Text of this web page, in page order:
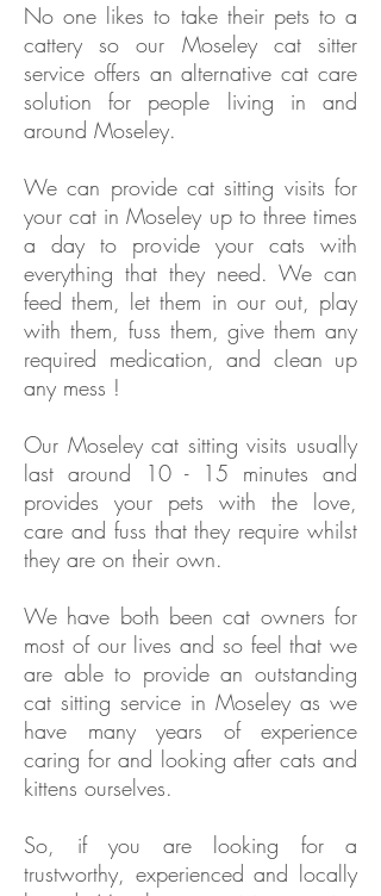
No one likes to take their pets to a
cattery so our Moseley cat sitter
service offers an alternative cat care
solution for people living in and
around Moseley.
We can provide cat sitting visits for
your cat inMoseley up to three times
a day to provide your cats with
everything that they need. We can
feed them, let them in our out, play
with them, fuss them, give them any
required medication, and clean up
any mess !
Our Moseleycat sitting visits usually
last around 10 - 15 minutes and
provides your pets with the love,
care and fuss that they require whilst
they are on their own.
We have both been cat owners for
most of our lives and so feel that we
are able to provide an outstanding
cat sitting service in Moseley as we
have many years of experience
caring for and looking after cats and
kittens ourselves.
So, if you are looking for a
trustworthy, experienced and locally